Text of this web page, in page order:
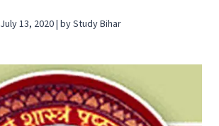
July 13, 2020 | by Study Bihar